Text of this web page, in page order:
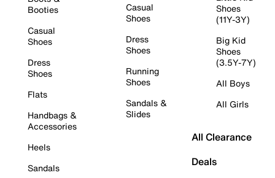
Booties
Casual
Shoes
Dress
Shoes
Flats
Handbags &
Accessories
Heels
Sandals
Casual
Shoes
Dress
Shoes
Running
Shoes
Sandals &
Slides
Shoes
(11Y-3Y)
Big Kid
Shoes
(3.5Y-7Y)
All Boys
All Girls
All Clearance
Deals